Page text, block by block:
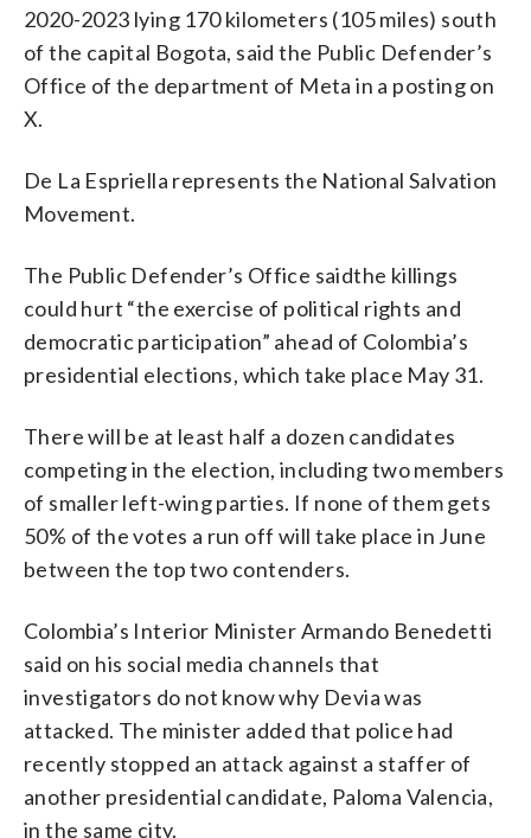
2020-2023 lying 170 kilometers (105 miles) south
of the capital Bogota, said the Public Defender’s
Office of the department of Meta in a posting on
X.
De La Espriella represents the National Salvation
Movement.
The Public Defender’s Office saidthe killings
could hurt “the exercise of political rights and
democratic participation” ahead of Colombia’s
presidential elections, which take place May 31.
There will be at least half a dozen candidates
competing in the election, including two members
of smaller left-wing parties. If none of them gets
50% of the votes a run off will take place in June
between the top two contenders.
Colombia’s Interior Minister Armando Benedetti
said on his social media channels that
investigators do not know why Devia was
attacked. The minister added that police had
recently stopped an attack against a staffer of
another presidential candidate, Paloma Valencia,
in the same city.